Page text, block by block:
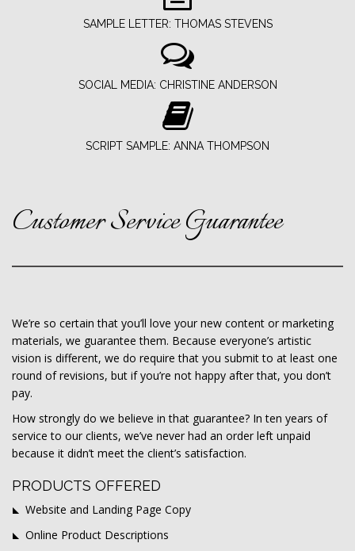
SAMPLE LETTER: THOMAS STEVENS
SOCIAL MEDIA: CHRISTINE ANDERSON
SCRIPT SAMPLE: ANNA THOMPSON
Customer Service Guarantee
We’re so certain that you’ll love your new content or marketing
materials, we guarantee them. Because everyone’s artistic
vision is different, we do require that you submit to at least one
round of revisions, but if you’re not happy after that, you don’t
pay.
How strongly do we believe in that guarantee? In ten years of
service to our clients, we’ve never had an order left unpaid
because it didn’t meet the client’s satisfaction.
PRODUCTS OFFERED
Website and Landing Page Copy
Online Product Descriptions